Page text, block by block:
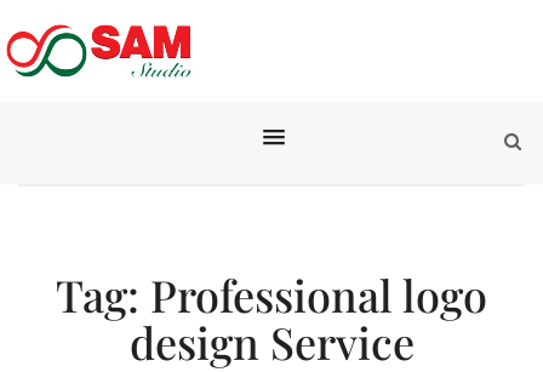
Tag: Professional logo
design Service